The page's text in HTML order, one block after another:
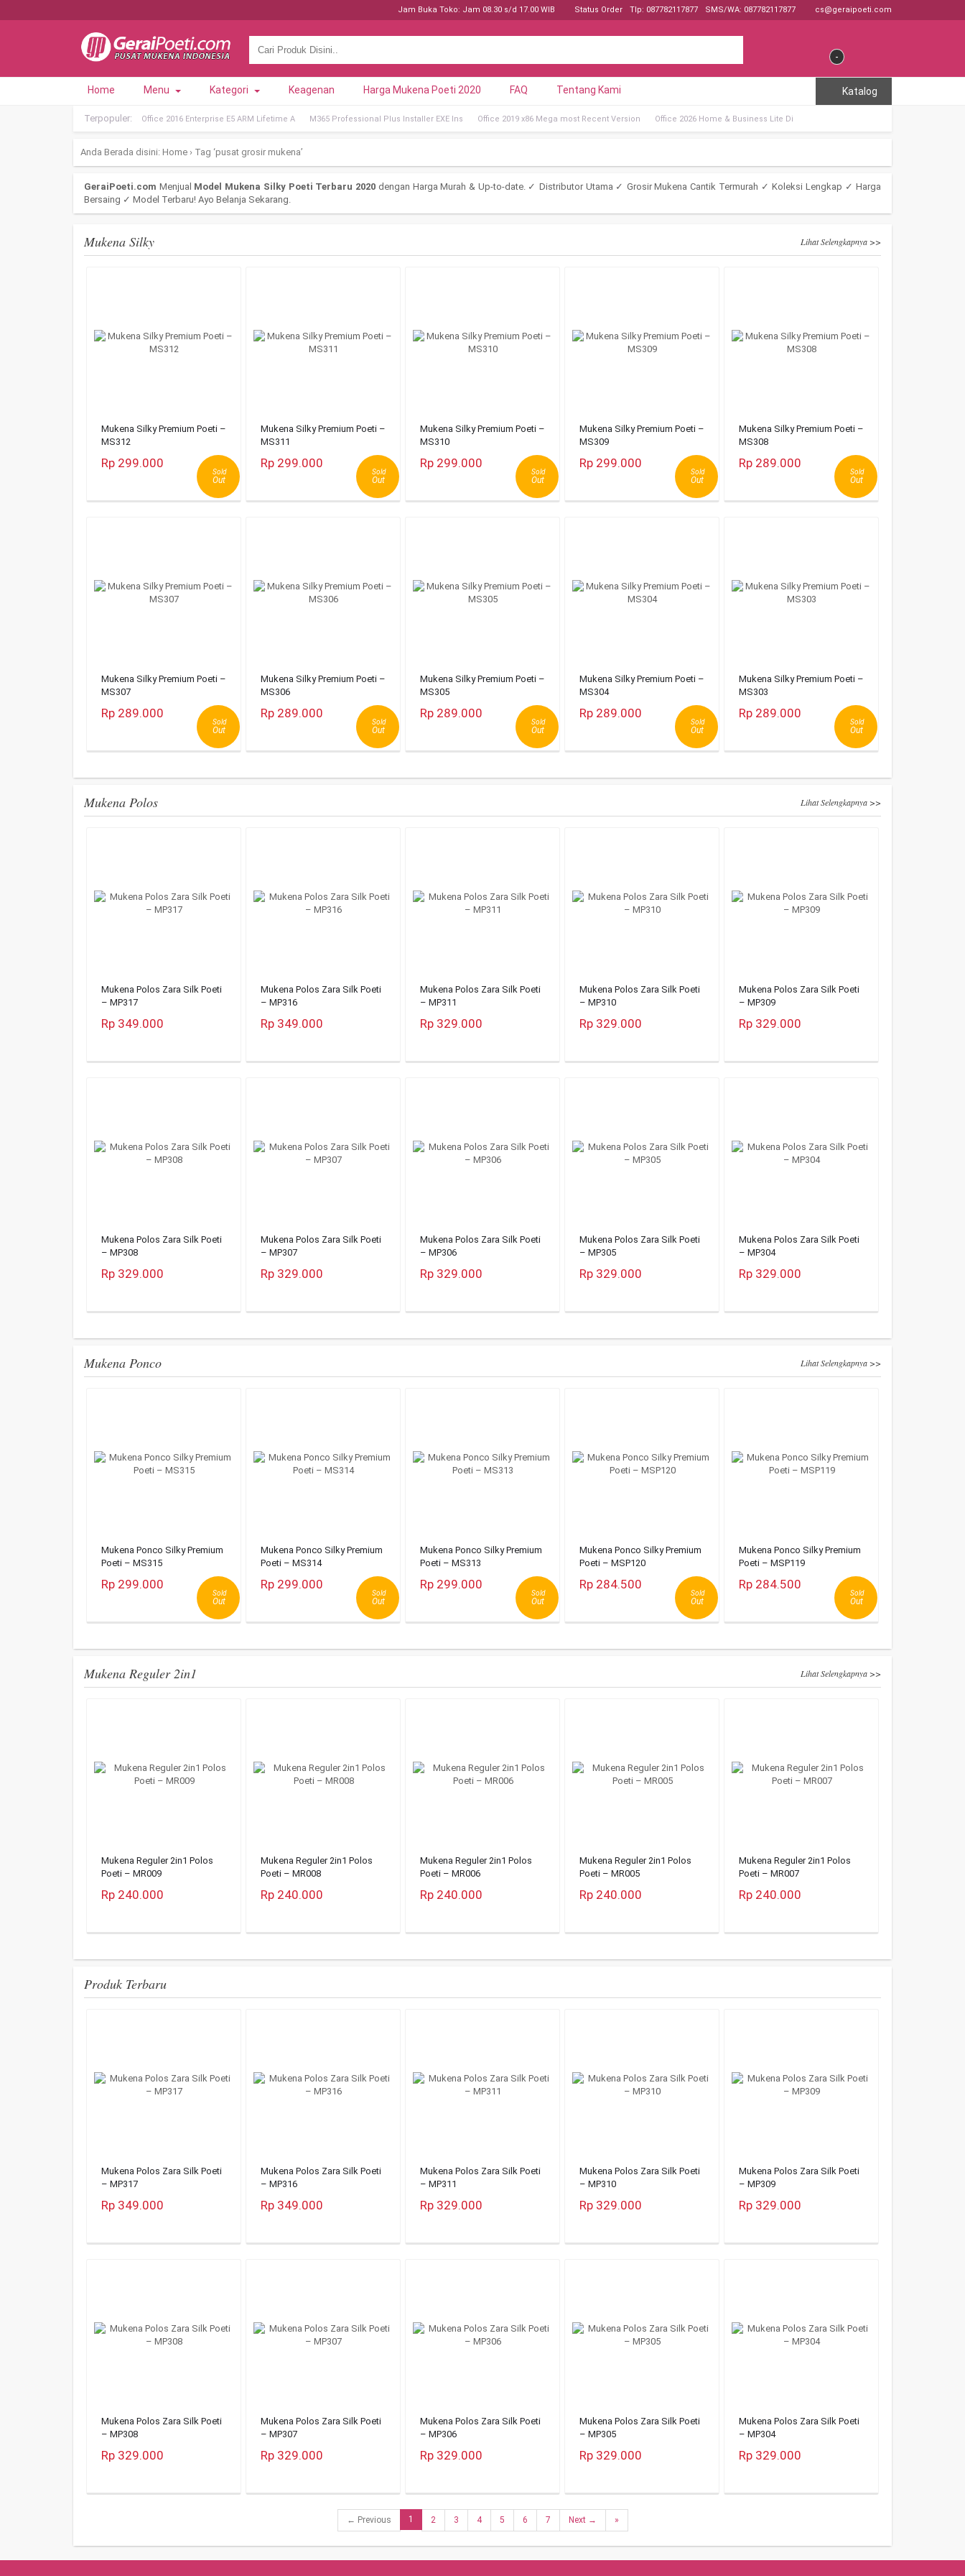
Jam Buka Toko: Jam 08.30 s/d 17.00 WIB Status Order Tlp: 087782117877 SMS/WA: 087782117877 cs@geraipoeti.com
-
Home Menu Kategori Keagenan Harga Mukena Poeti 2020 FAQ Tentang Kami Katalog
Terpopuler: Office 2016 Enterprise E5 ARM Lifetime A M365 Professional Plus Installer EXE Ins Office 2019 x86 Mega most Recent Version Office 2026 Home & Business Lite Di
Anda Berada disini: Home › Tag ‘pusat grosir mukena’
GeraiPoeti.com Menjual Model Mukena Silky Poeti Terbaru 2020 dengan Harga Murah & Up-to-date. ✓ Distributor Utama ✓ Grosir Mukena Cantik Termurah ✓ Koleksi Lengkap ✓ Harga
Bersaing ✓ Model Terbaru! Ayo Belanja Sekarang.
Mukena Silky Lihat Selengkapnya >>
Mukena Silky Premium Poeti –
MS312
Sold
Out
Rp 299.000
Mukena Silky Premium Poeti –
MS311
Sold
Out
Rp 299.000
Mukena Silky Premium Poeti –
MS310
Sold
Out
Rp 299.000
Mukena Silky Premium Poeti –
MS309
Sold
Out
Rp 299.000
Mukena Silky Premium Poeti –
MS308
Sold
Out
Rp 289.000
Mukena Silky Premium Poeti –
MS307
Sold
Out
Rp 289.000
Mukena Silky Premium Poeti –
MS306
Sold
Out
Rp 289.000
Mukena Silky Premium Poeti –
MS305
Sold
Out
Rp 289.000
Mukena Silky Premium Poeti –
MS304
Sold
Out
Rp 289.000
Mukena Silky Premium Poeti –
MS303
Sold
Out
Rp 289.000
Mukena Polos Lihat Selengkapnya >>
Mukena Polos Zara Silk Poeti
– MP317
Rp 349.000
Mukena Polos Zara Silk Poeti
– MP316
Rp 349.000
Mukena Polos Zara Silk Poeti
– MP311
Rp 329.000
Mukena Polos Zara Silk Poeti
– MP310
Rp 329.000
Mukena Polos Zara Silk Poeti
– MP309
Rp 329.000
Mukena Polos Zara Silk Poeti
– MP308
Rp 329.000
Mukena Polos Zara Silk Poeti
– MP307
Rp 329.000
Mukena Polos Zara Silk Poeti
– MP306
Rp 329.000
Mukena Polos Zara Silk Poeti
– MP305
Rp 329.000
Mukena Polos Zara Silk Poeti
– MP304
Rp 329.000
Mukena Ponco Lihat Selengkapnya >>
Mukena Ponco Silky Premium
Poeti – MS315
Sold
Out
Rp 299.000
Mukena Ponco Silky Premium
Poeti – MS314
Sold
Out
Rp 299.000
Mukena Ponco Silky Premium
Poeti – MS313
Sold
Out
Rp 299.000
Mukena Ponco Silky Premium
Poeti – MSP120
Sold
Out
Rp 284.500
Mukena Ponco Silky Premium
Poeti – MSP119
Sold
Out
Rp 284.500
Mukena Reguler 2in1 Lihat Selengkapnya >>
Mukena Reguler 2in1 Polos
Poeti – MR009
Rp 240.000
Mukena Reguler 2in1 Polos
Poeti – MR008
Rp 240.000
Mukena Reguler 2in1 Polos
Poeti – MR006
Rp 240.000
Mukena Reguler 2in1 Polos
Poeti – MR005
Rp 240.000
Mukena Reguler 2in1 Polos
Poeti – MR007
Rp 240.000
Produk Terbaru
Mukena Polos Zara Silk Poeti
– MP317
Rp 349.000
Mukena Polos Zara Silk Poeti
– MP316
Rp 349.000
Mukena Polos Zara Silk Poeti
– MP311
Rp 329.000
Mukena Polos Zara Silk Poeti
– MP310
Rp 329.000
Mukena Polos Zara Silk Poeti
– MP309
Rp 329.000
Mukena Polos Zara Silk Poeti
– MP308
Rp 329.000
Mukena Polos Zara Silk Poeti
– MP307
Rp 329.000
Mukena Polos Zara Silk Poeti
– MP306
Rp 329.000
Mukena Polos Zara Silk Poeti
– MP305
Rp 329.000
Mukena Polos Zara Silk Poeti
– MP304
Rp 329.000
← Previous 1 2 3 4 5 6 7 Next → »